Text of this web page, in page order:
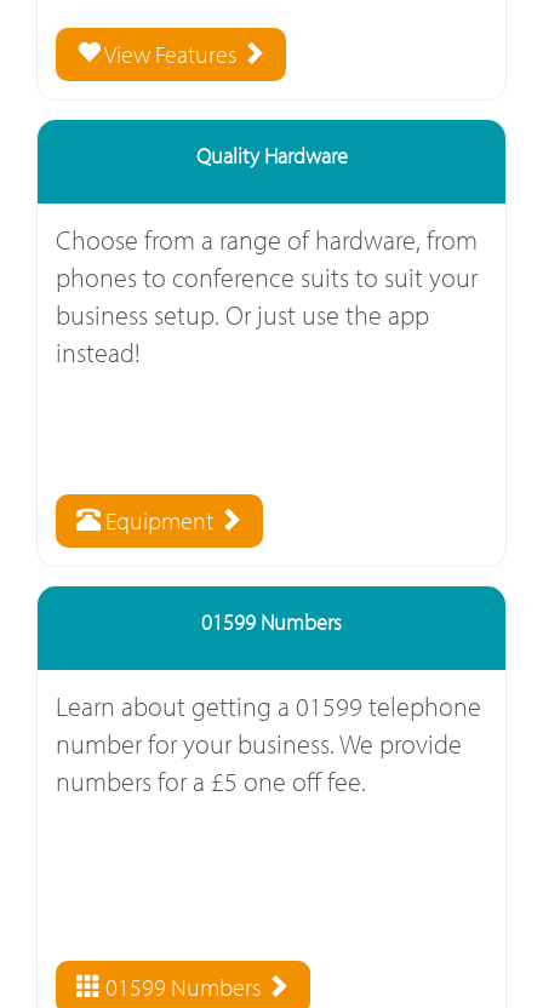
View Features
Quality Hardware
Choose from a range of hardware, from
phones to conference suits to suit your
business setup. Or just use the app
instead!
Equipment
01599 Numbers
Learn about getting a 01599 telephone
number for your business. We provide
numbers for a £5 one off fee.
01599 Numbers